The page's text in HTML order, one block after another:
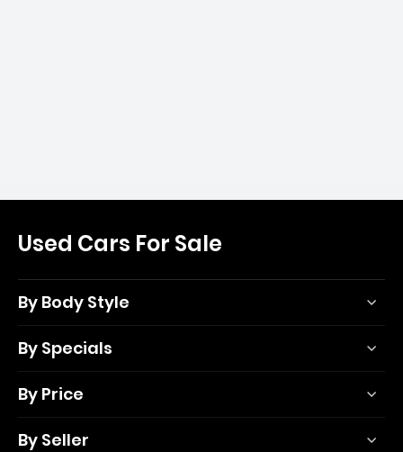
Used Cars For Sale
By Body Style
By Specials
By Price
By Seller